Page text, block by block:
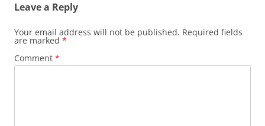
Leave a Reply
Your email address will not be published. Required fields
are marked *
Comment *